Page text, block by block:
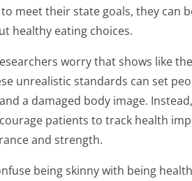
meet their state goals, they can
healthy eating choices.
worry that shows like
unrealistic standards can set
a damaged body image.
patients to track health
and strength.
being skinny with being